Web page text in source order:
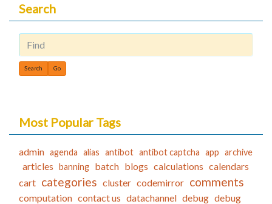
Search
Find
Most Popular Tags
admin agenda alias antibot antibot captcha app archive
articles banning batch blogs calculations calendars
cart categories cluster codemirror comments
computation contact us datachannel debug debug